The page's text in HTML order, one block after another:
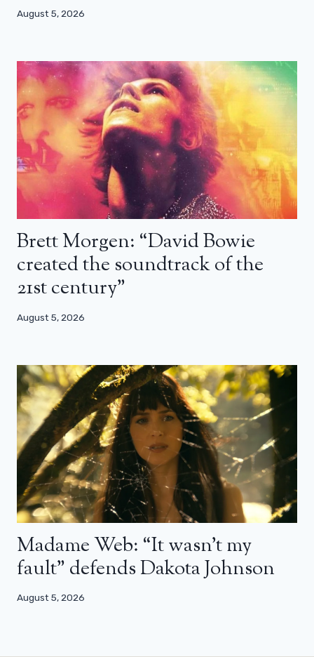
August 5, 2026
Brett Morgen: “David Bowie
created the soundtrack of the
21st century”
August 5, 2026
Madame Web: “It wasn’t my
fault” defends Dakota Johnson
August 5, 2026